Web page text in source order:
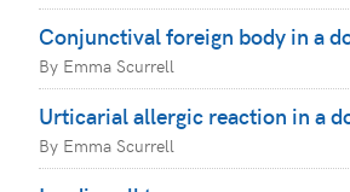
Conjunctival foreign body in a
By Emma Scurrell
Urticarial allergic reaction in a
By Emma Scurrell